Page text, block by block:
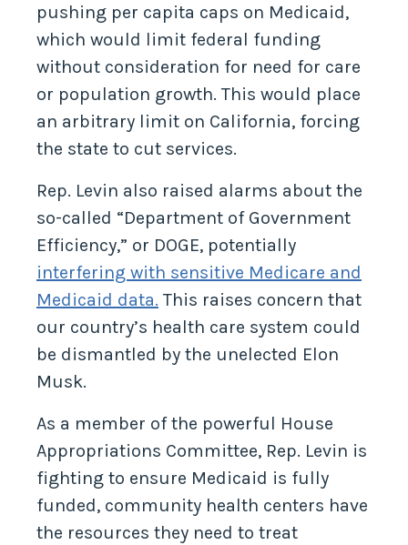
pushing per capita caps on Medicaid,
which would limit federal funding
without consideration for need for care
or population growth. This would place
an arbitrary limit on California, forcing
the state to cut services.
Rep. Levin also raised alarms about the
so-called “Department of Government
Efficiency,” or DOGE, potentially
interfering with sensitive Medicare and
Medicaid data. This raises concern that
our country’s health care system could
be dismantled by the unelected Elon
Musk.
As a member of the powerful House
Appropriations Committee, Rep. Levin is
fighting to ensure Medicaid is fully
funded, community health centers have
the resources they need to treat